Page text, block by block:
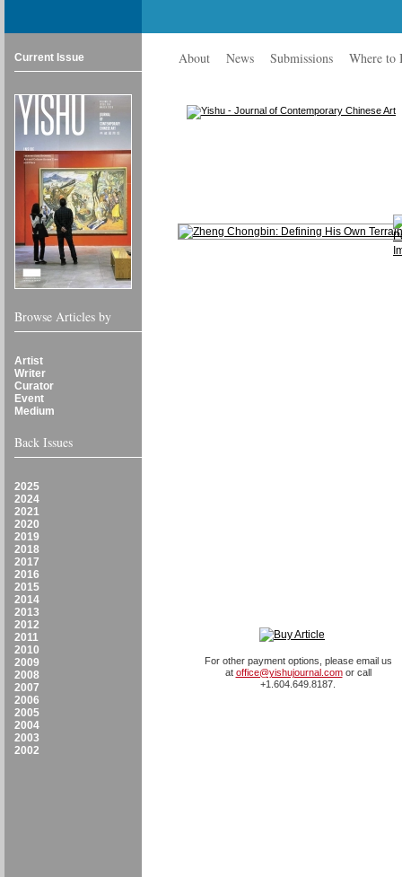
Current Issue
Browse Articles by
Artist
Writer
Curator
Event
Medium
Back Issues
2025
2024
2021
2020
2019
2018
2017
2016
2015
2014
2013
2012
2011
2010
2009
2008
2007
2006
2005
2004
2003
2002
About News Submissions Where to
For other payment options, please email us
at office@yishujournal.comor call
+1.604.649.8187.